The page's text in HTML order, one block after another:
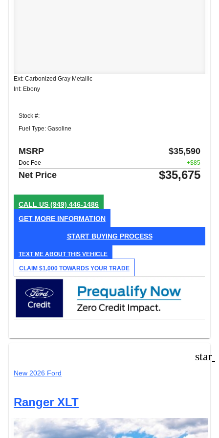
Ext: Carbonized Gray Metallic
Int: Ebony
Stock #:
Fuel Type: Gasoline
MSRP $35,590
Doc Fee +$85
Net Price $35,675
CALL US (949) 446-1486
GET MORE INFORMATION
START BUYING PROCESS
TEXT ME ABOUT THIS VEHICLE
CLAIM $1,000 TOWARDS YOUR TRADE
New 2026 Ford
Ranger XLT